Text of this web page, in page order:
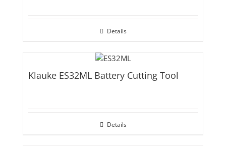
Details
Klauke ES32ML Battery Cutting Tool
Details